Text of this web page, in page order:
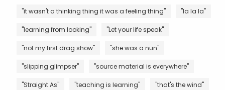
"it wasn't a thinking thing it was a feeling thing" "la la la"
"learning from looking" "Let your life speak"
"not my first drag show" "she was a nun"
"slipping glimpser" "source material is everywhere"
"Straight As" "teaching is learning" "that's the wind"